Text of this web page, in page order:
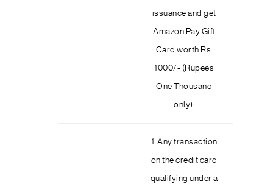
issuance and get
Amazon Pay Gift
Card worth Rs.
1000/- (Rupees
One Thousand
only).
1. Any transaction
on the credit card
qualifying under a